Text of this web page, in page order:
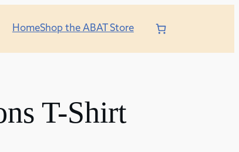
HomeShop the ABAT Store
T-Shirt